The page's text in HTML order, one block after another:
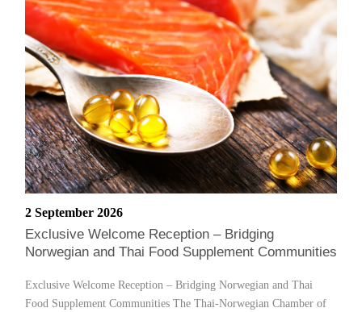
2 September 2026
Exclusive Welcome Reception – Bridging
Norwegian and Thai Food Supplement Communities
Exclusive Welcome Reception – Bridging Norwegian and Thai
Food Supplement Communities The Thai-Norwegian Chamber of